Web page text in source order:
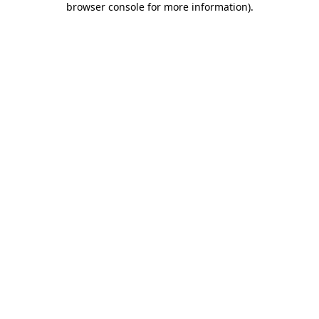
browser console for more information).